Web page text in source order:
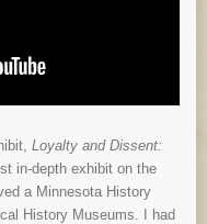
Loyalty and Dissent:
in-depth exhibit on the
a Minnesota History
History Museums. I had